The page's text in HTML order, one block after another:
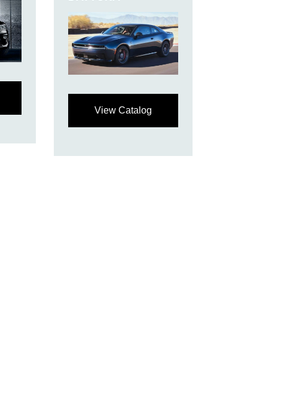
View Catalog